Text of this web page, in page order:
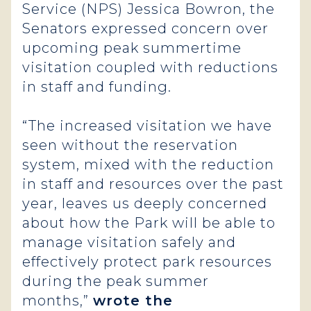
Service (NPS) Jessica Bowron, the
Senators expressed concern over
upcoming peak summertime
visitation coupled with reductions
in staff and funding.
“The increased visitation we have
seen without the reservation
system, mixed with the reduction
in staff and resources over the past
year, leaves us deeply concerned
about how the Park will be able to
manage visitation safely and
effectively protect park resources
during the peak summer
months,” wrote the